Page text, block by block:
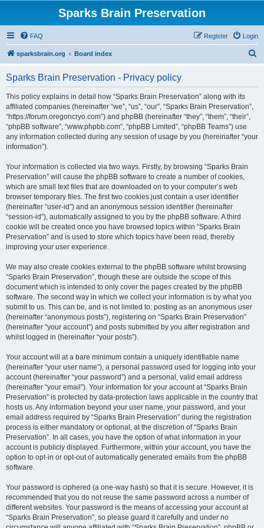
Sparks Brain Preservation
FAQ Login
Register
sparksbrain.org Board index
Sparks Brain Preservation - Privacy policy
This policy explains in detail how “Sparks Brain Preservation” along with its
affiliated companies (hereinafter “we”, “us”, “our”, “Sparks Brain Preservation”,
“https://forum.oregoncryo.com”) and phpBB (hereinafter “they”, “them”, “their”,
“phpBB software”, “www.phpbb.com”, “phpBB Limited”, “phpBB Teams”) use
any information collected during any session of usage by you (hereinafter “your
information”).
Your information is collected via two ways. Firstly, by browsing “Sparks Brain
Preservation” will cause the phpBB software to create a number of cookies,
which are small text files that are downloaded on to your computer’s web
browser temporary files. The first two cookies just contain a user identifier
(hereinafter “user-id”) and an anonymous session identifier (hereinafter
“session-id”), automatically assigned to you by the phpBB software. A third
cookie will be created once you have browsed topics within “Sparks Brain
Preservation” and is used to store which topics have been read, thereby
improving your user experience.
We may also create cookies external to the phpBB software whilst browsing
“Sparks Brain Preservation”, though these are outside the scope of this
document which is intended to only cover the pages created by the phpBB
software. The second way in which we collect your information is by what you
submit to us. This can be, and is not limited to: posting as an anonymous user
(hereinafter “anonymous posts”), registering on “Sparks Brain Preservation”
(hereinafter “your account”) and posts submitted by you after registration and
whilst logged in (hereinafter “your posts”).
Your account will at a bare minimum contain a uniquely identifiable name
(hereinafter “your user name”), a personal password used for logging into your
account (hereinafter “your password”) and a personal, valid email address
(hereinafter “your email”). Your information for your account at “Sparks Brain
Preservation” is protected by data-protection laws applicable in the country that
hosts us. Any information beyond your user name, your password, and your
email address required by “Sparks Brain Preservation” during the registration
process is either mandatory or optional, at the discretion of “Sparks Brain
Preservation”. In all cases, you have the option of what information in your
account is publicly displayed. Furthermore, within your account, you have the
option to opt-in or opt-out of automatically generated emails from the phpBB
software.
Your password is ciphered (a one-way hash) so that it is secure. However, it is
recommended that you do not reuse the same password across a number of
different websites. Your password is the means of accessing your account at
“Sparks Brain Preservation”, so please guard it carefully and under no